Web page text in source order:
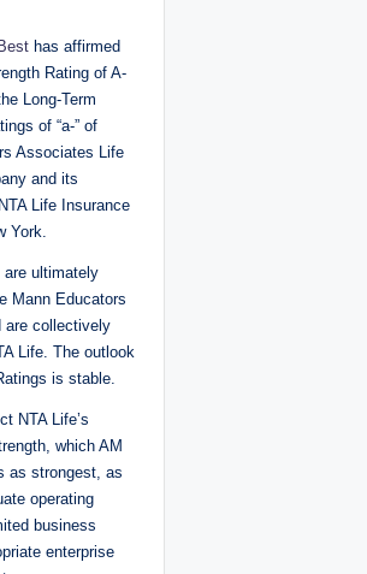
has affirmed
Rating of A-
Long-Term
of “a-” of
Associates Life
and its
Life Insurance
York.
are ultimately
Mann Educators
are collectively
Life. The outlook
is stable.
NTA Life’s
which AM
as strongest, as
operating
business
enterprise